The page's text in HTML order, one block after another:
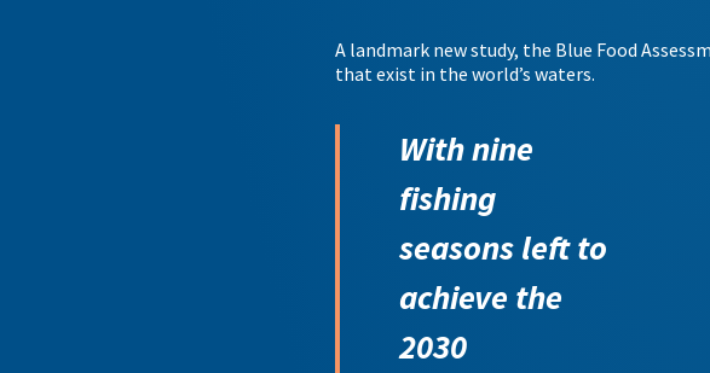
A landmark new study, the Blue Food
that exist in the world’s waters.
With nine
fishing
seasons left to
achieve the
2030